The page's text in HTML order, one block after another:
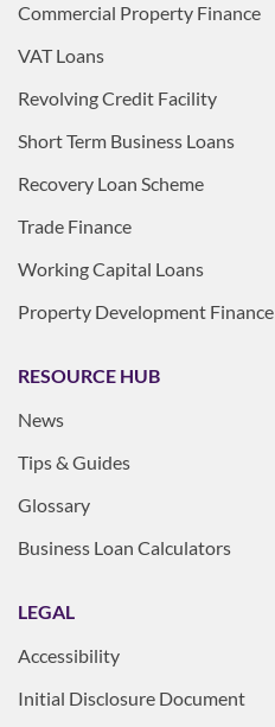
Commercial Property Finance
VAT Loans
Revolving Credit Facility
Short Term Business Loans
Recovery Loan Scheme
Trade Finance
Working Capital Loans
Property Development Finance
RESOURCE HUB
News
Tips & Guides
Glossary
Business Loan Calculators
LEGAL
Accessibility
Initial Disclosure Document